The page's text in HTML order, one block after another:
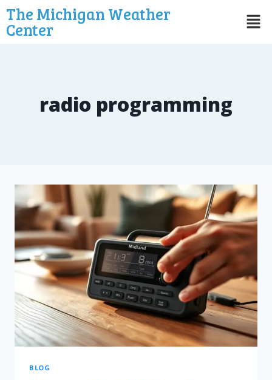
The Michigan Weather
Center
radio programming
BLOG